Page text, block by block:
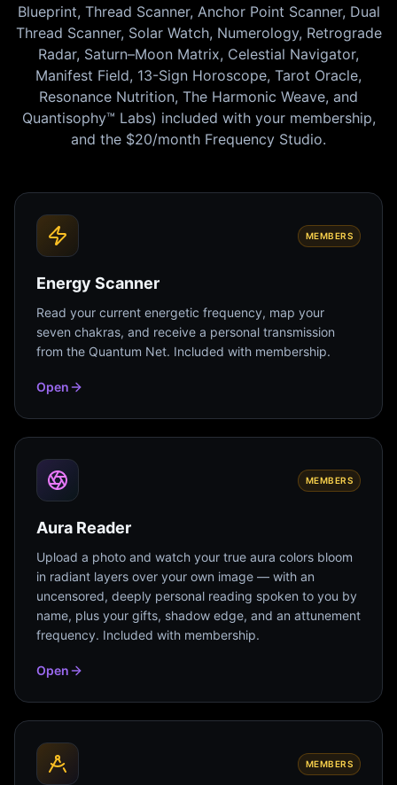
Blueprint, Thread Scanner, Anchor Point Scanner, Dual
Thread Scanner, Solar Watch, Numerology, Retrograde
Radar, Saturn–Moon Matrix, Celestial Navigator,
Manifest Field, 13-Sign Horoscope, Tarot Oracle,
Resonance Nutrition, The Harmonic Weave, and
Quantisophy™ Labs) included with your membership,
and the $20/month Frequency Studio.
MEMBERS
Energy Scanner
Read your current energetic frequency, map your
seven chakras, and receive a personal transmission
from the Quantum Net. Included with membership.
Open
MEMBERS
Aura Reader
Upload a photo and watch your true aura colors bloom
in radiant layers over your own image — with an
uncensored, deeply personal reading spoken to you by
name, plus your gifts, shadow edge, and an attunement
frequency. Included with membership.
Open
MEMBERS